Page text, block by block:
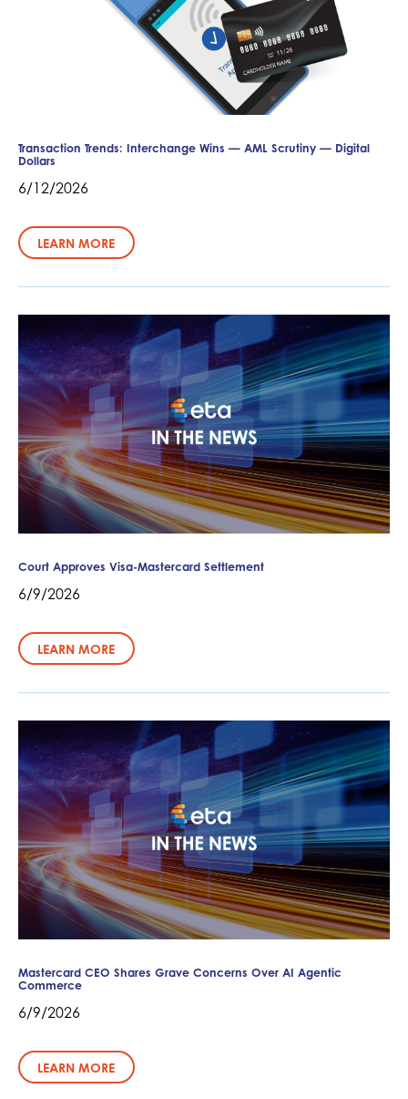
Transaction Trends: Interchange Wins — AML Scrutiny — Digital
Dollars
6/12/2026
LEARN MORE
Court Approves Visa-Mastercard Settlement
6/9/2026
LEARN MORE
Mastercard CEO Shares Grave Concerns Over AI Agentic
Commerce
6/9/2026
LEARN MORE